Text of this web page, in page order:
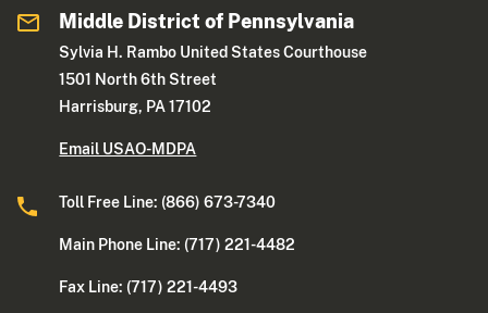
Middle District of Pennsylvania
Sylvia H. Rambo United States Courthouse
1501 North 6th Street
Harrisburg, PA 17102
Email USAO-MDPA
Toll Free Line: (866) 673-7340
Main Phone Line: (717) 221-4482
Fax Line: (717) 221-4493